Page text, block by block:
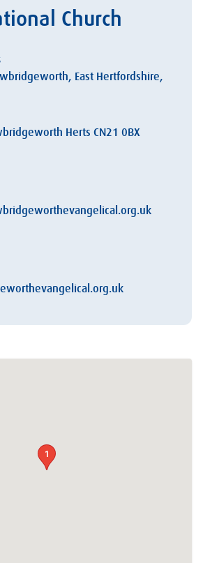
Church
East Hertfordshire,
Herts CN21 0BX
1